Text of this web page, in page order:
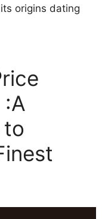
origins dating
to